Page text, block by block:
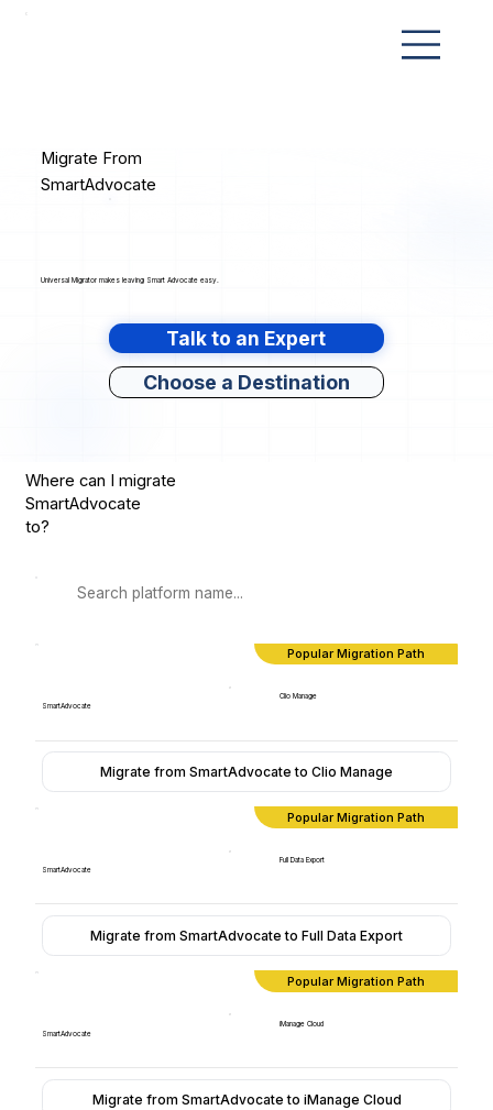
Migrate From
SmartAdvocate
Universal Migrator makes leaving Smart Advocate easy.
Talk to an Expert
Choose a Destination
Where can I migrate
SmartAdvocate
to?
Popular Migration Path
SmartAdvocate
Clio Manage
Migrate from SmartAdvocate to Clio Manage
Popular Migration Path
SmartAdvocate
Full Data Export
Migrate from SmartAdvocate to Full Data Export
Popular Migration Path
SmartAdvocate
iManage Cloud
Migrate from SmartAdvocate to iManage Cloud